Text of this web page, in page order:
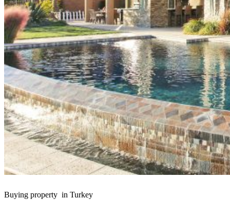
Buying property in Turkey